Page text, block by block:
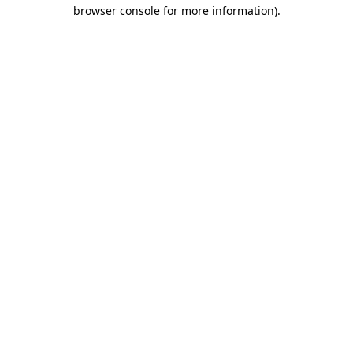
browser console for more information).